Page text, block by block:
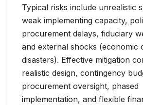
Typical risks include unrealistic
weak implementing capacity,
procurement delays, fiduciary
and external shocks (economic
disasters). Effective mitigation
realistic design, contingency
procurement oversight, phased
implementation, and flexible